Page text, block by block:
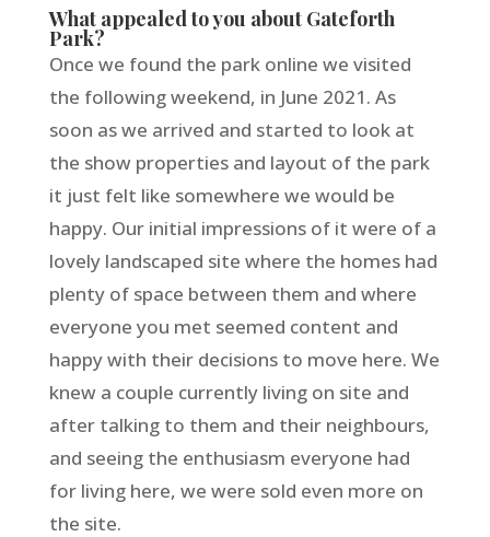
What appealed to you about Gateforth
Park?
Once we found the park online we visited
the following weekend, in June 2021. As
soon as we arrived and started to look at
the show properties and layout of the park
it just felt like somewhere we would be
happy. Our initial impressions of it were of a
lovely landscaped site where the homes had
plenty of space between them and where
everyone you met seemed content and
happy with their decisions to move here. We
knew a couple currently living on site and
after talking to them and their neighbours,
and seeing the enthusiasm everyone had
for living here, we were sold even more on
the site.